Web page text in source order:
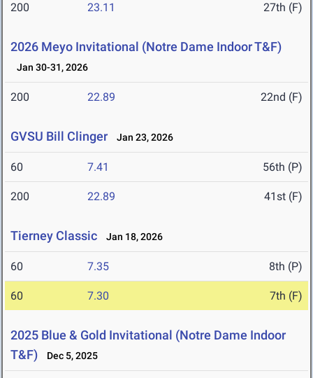
200 23.11 27th (F)
2026 Meyo Invitational (Notre Dame Indoor T&F)
Jan 30-31, 2026
200 22.89 22nd (F)
GVSU Bill Clinger Jan 23, 2026
60 7.41 56th (P)
200 22.89 41st (F)
Tierney Classic Jan 18, 2026
60 7.35 8th (P)
60 7.30 7th (F)
2025 Blue & Gold Invitational (Notre Dame Indoor
T&F)
Dec 5, 2025